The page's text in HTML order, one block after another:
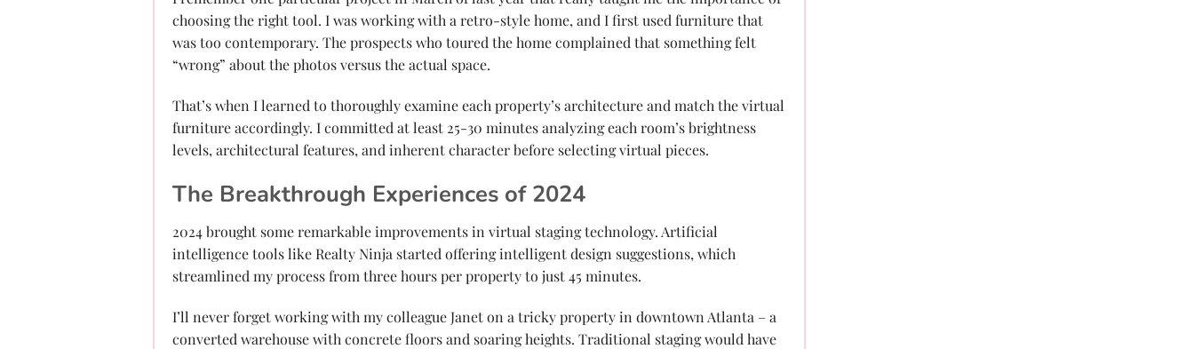
choosing the right tool. I was working with a retro-style home, and I first used furniture that
was too contemporary. The prospects who toured the home complained that something felt
“wrong” about the photos versus the actual space.
That’s when I learned to thoroughly examine each property’s architecture and match the virtual
furniture accordingly. I committed at least 25-30 minutes analyzing each room’s brightness
levels, architectural features, and inherent character before selecting virtual pieces.
The Breakthrough Experiences of 2024
2024 brought some remarkable improvements in virtual staging technology. Artificial
intelligence tools like Realty Ninja started offering intelligent design suggestions, which
streamlined my process from three hours per property to just 45 minutes.
I’ll never forget working with my colleague Janet on a tricky property in downtown Atlanta – a
converted warehouse with concrete floors and soaring heights. Traditional staging would have